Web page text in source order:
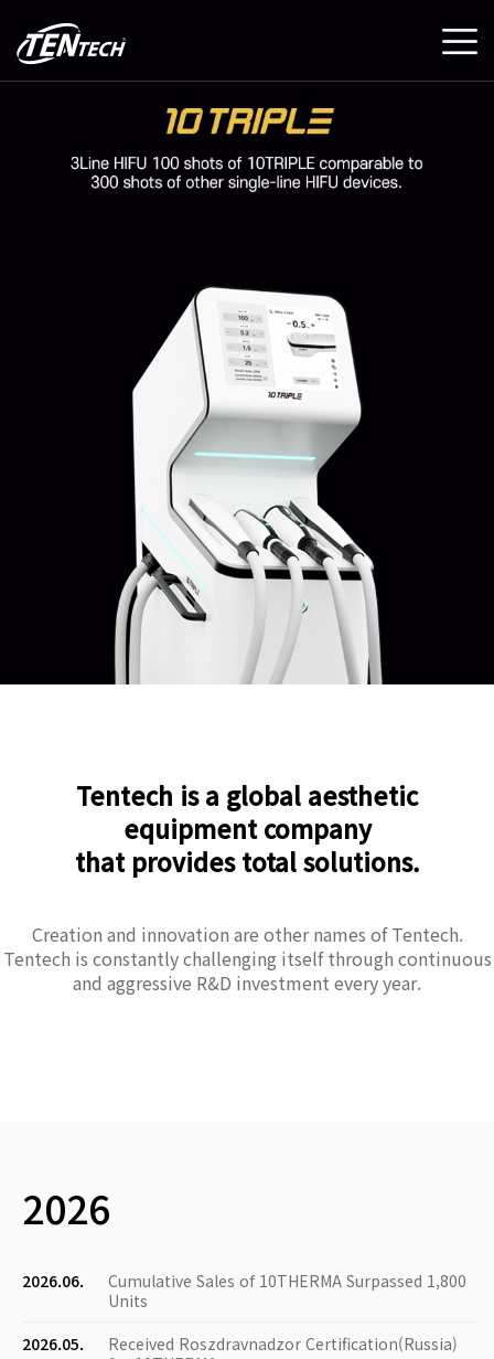
Tentech is a global aesthetic
equipment company
that provides total solutions.
Creation and innovation are other names of Tentech.
Tentech is constantly challenging itself through continuous
and aggressive R&D investment every year.
2026
2026.06.
Cumulative Sales of 10THERMA Surpassed 1,800
Units
2026.05.
Received Roszdravnadzor Certification(Russia)